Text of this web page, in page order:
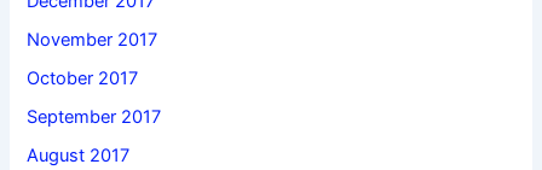
November 2017
October 2017
September 2017
August 2017